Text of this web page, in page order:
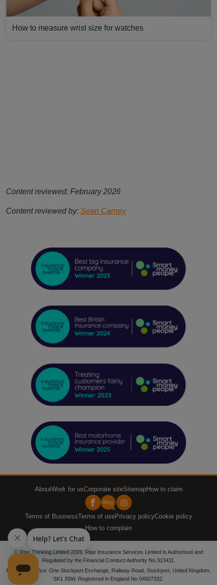
How to measure wrist size for watches
Content reviewed: February 2026
Content reviewed by: Sean Carney
AboutWork for usCorporate siteSitemapHow to claim
Terms of BusinessTerms of usePrivacy policyCookie policy
How to complain
© Ripe Thinking Limited 2026. Ripe Insurance Services Limited is Authorised and
Regulated by the Financial Conduct Authority No.313411.
Registered office: One Stockport Exchange, Railway Road, Stockport, United Kingdom,
SK1 3SW. Registered in England No 04507332.